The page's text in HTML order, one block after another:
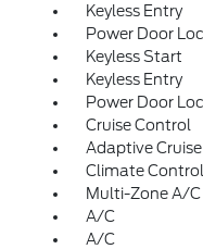
Keyless Entry
Power Door
Keyless Start
Keyless Entry
Power Door
Cruise Control
Adaptive
Climate Control
Multi-Zone A/C
A/C
A/C